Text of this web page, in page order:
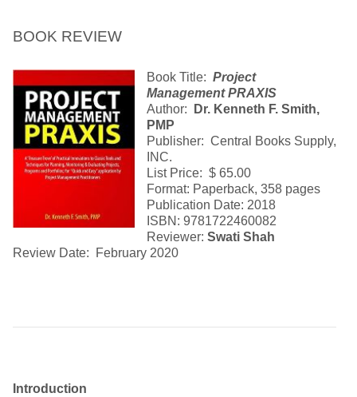
BOOK REVIEW
Book Title: Project
Management PRAXIS
Author:
Dr. Kenneth F. Smith,
PMP
Publisher: Central Books Supply,
INC.
List Price: $ 65.00
Format: Paperback, 358 pages
Publication Date: 2018
ISBN: 9781722460082
Reviewer: Swati Shah
Review Date: February 2020
Introduction